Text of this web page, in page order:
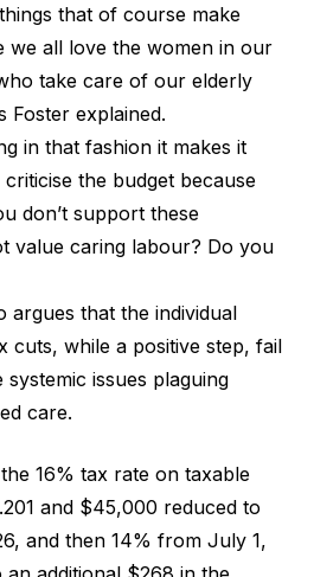
that of course make
we all love the women in our
take care of our elderly
Foster explained.
in that fashion it makes it
the budget because
don’t support these
value caring labour? Do you
argues that the individual
cuts, while a positive step, fail
issues plaguing
care.
16% tax rate on taxable
and $45,000 reduced to
and then 14% from July 1,